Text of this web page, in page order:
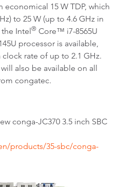
economical 15 W TDP, which
to 25 W (up to 4.6 GHz in
Intel® Core™ i7-8565U
processor is available,
rate of up to 2.1 GHz.
also be available on all
congatec.
conga-JC370 3.5 inch SBC
products/35-sbc/conga-